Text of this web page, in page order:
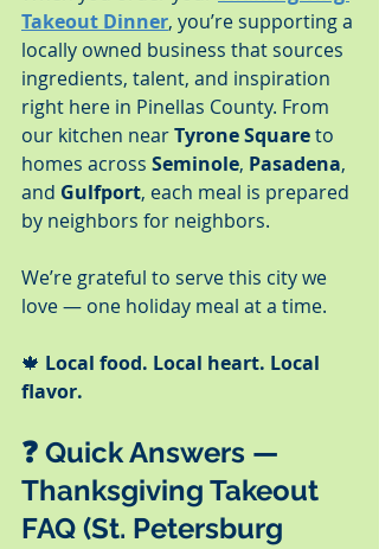
Takeout Dinner, you’re supporting a
locally owned business that sources
ingredients, talent, and inspiration
right here in Pinellas County. From
our kitchen near Tyrone Square to
homes across Seminole, Pasadena,
and Gulfport, each meal is prepared
by neighbors for neighbors.
We’re grateful to serve this city we
love — one holiday meal at a time.
🍁 Local food. Local heart. Local
flavor.
❓ Quick Answers —
Thanksgiving Takeout
FAQ (St. Petersburg